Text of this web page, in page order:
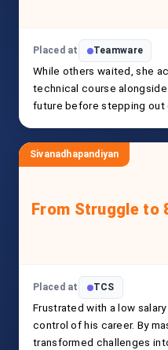
Placed at Teamware
While others waited, she
technical course
future before stepping out
Sivanadhapandiyan
From Struggle to
Placed at TCS
Frustrated with a low
control of his career. By
transformed challenges